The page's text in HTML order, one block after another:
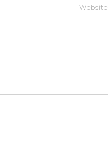
Website